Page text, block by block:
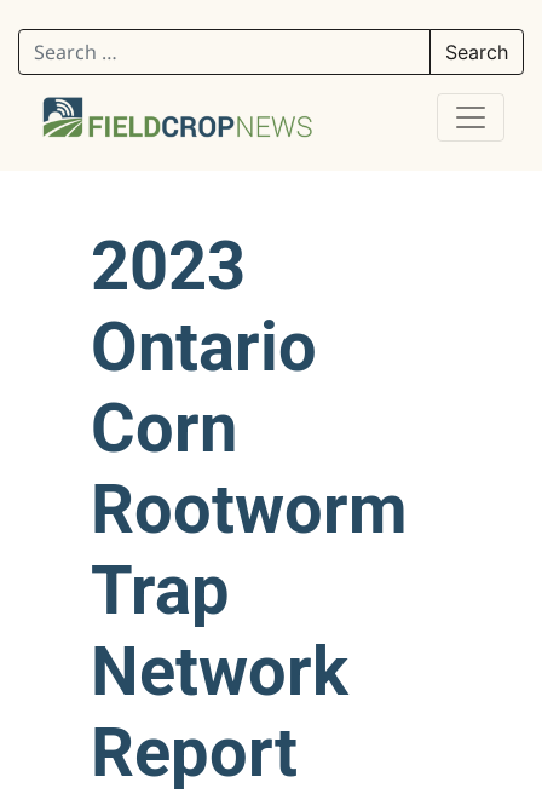
Search for:
2023
Ontario
Corn
Rootworm
Trap
Network
Report